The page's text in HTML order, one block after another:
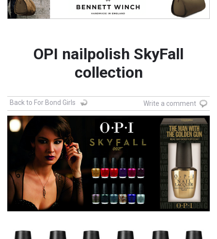
OPI nailpolish SkyFall
collection
Back to For Bond Girls Write a comment